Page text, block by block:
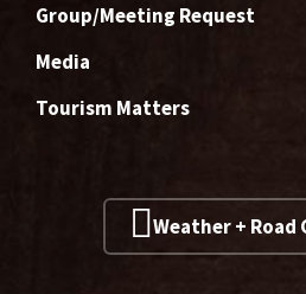
Group/Meeting Request
Media
Tourism Matters
Weather +